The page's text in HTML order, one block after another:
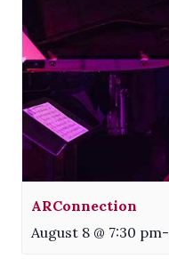
ARConnection
August 8 @ 7:30 pm-